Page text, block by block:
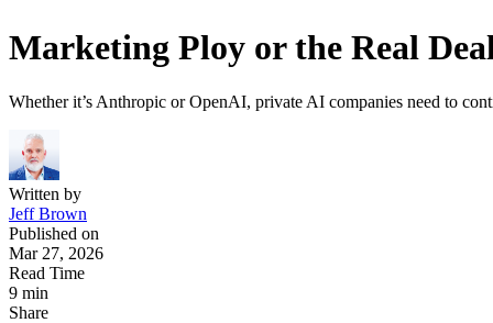
Marketing Ploy or the Real
Whether it’s Anthropic or OpenAI, private AI companies need to
Written by
Jeff Brown
Published on
Mar 27, 2026
Read Time
9 min
Share